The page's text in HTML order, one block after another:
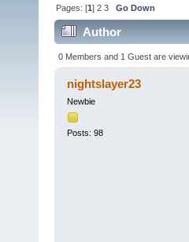
Pages: [1]2 3 Go Down
Author
0 Members and 1 Guest are
nightslayer23
Newbie
Posts: 98